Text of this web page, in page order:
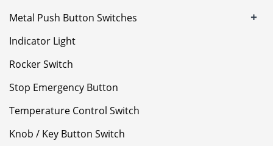
Metal Push Button Switches +
Indicator Light
Rocker Switch
Stop Emergency Button
Temperature Control Switch
Knob / Key Button Switch